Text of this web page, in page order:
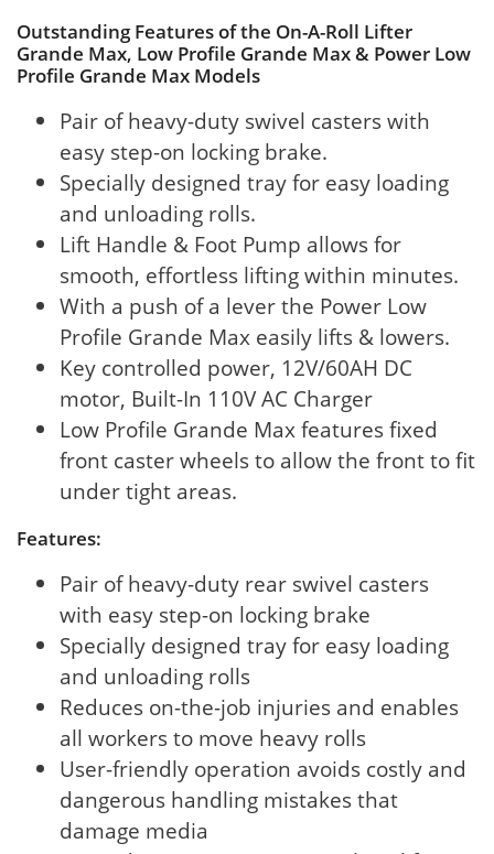
Outstanding Features of the On-A-Roll Lifter
Grande Max, Low Profile Grande Max & Power Low
Profile Grande Max Models
Pair of heavy-duty swivel casters with
easy step-on locking brake.
Specially designed tray for easy loading
and unloading rolls.
Lift Handle & Foot Pump allows for
smooth, effortless lifting within minutes.
With a push of a lever the Power Low
Profile Grande Max easily lifts & lowers.
Key controlled power, 12V/60AH DC
motor, Built-In 110V AC Charger
Low Profile Grande Max features fixed
front caster wheels to allow the front to fit
under tight areas.
Features:
Pair of heavy-duty rear swivel casters
with easy step-on locking brake
Specially designed tray for easy loading
and unloading rolls
Reduces on-the-job injuries and enables
all workers to move heavy rolls
User-friendly operation avoids costly and
dangerous handling mistakes that
damage media